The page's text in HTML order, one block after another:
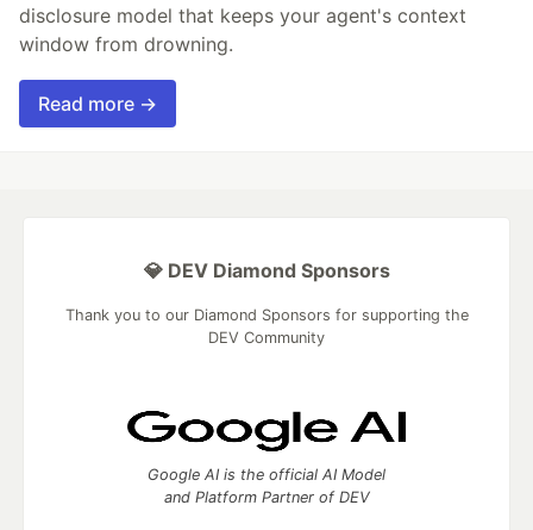
disclosure model that keeps your agent's context
window from drowning.
Read more →
💎 DEV Diamond Sponsors
Thank you to our Diamond Sponsors for supporting the
DEV Community
Google AI is the official AI Model
and Platform Partner of DEV